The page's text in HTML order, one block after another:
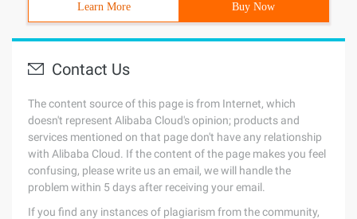
Learn More Buy Now
Contact Us
The content source of this page is from Internet, which
doesn't represent Alibaba Cloud's opinion; products and
services mentioned on that page don't have any relationship
with Alibaba Cloud. If the content of the page makes you feel
confusing, please write us an email, we will handle the
problem within 5 days after receiving your email.
If you find any instances of plagiarism from the community,